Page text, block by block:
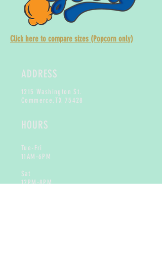
Click here to compare sizes (Popcorn only)
ADDRESS
1215 Washington St.
Commerce,TX 75428
HOURS
Tue-Fri
11AM-6PM
Sat
12PM-8PM